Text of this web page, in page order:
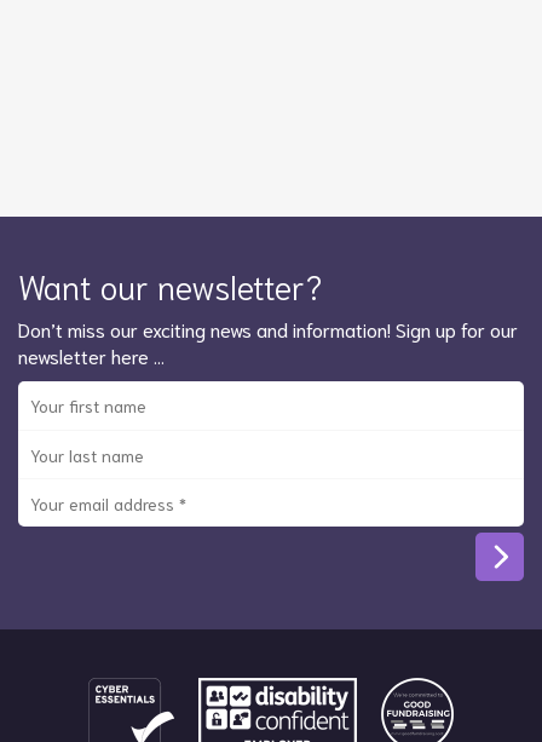
Want our newsletter?
Don’t miss our exciting news and information! Sign up for our
newsletter here …